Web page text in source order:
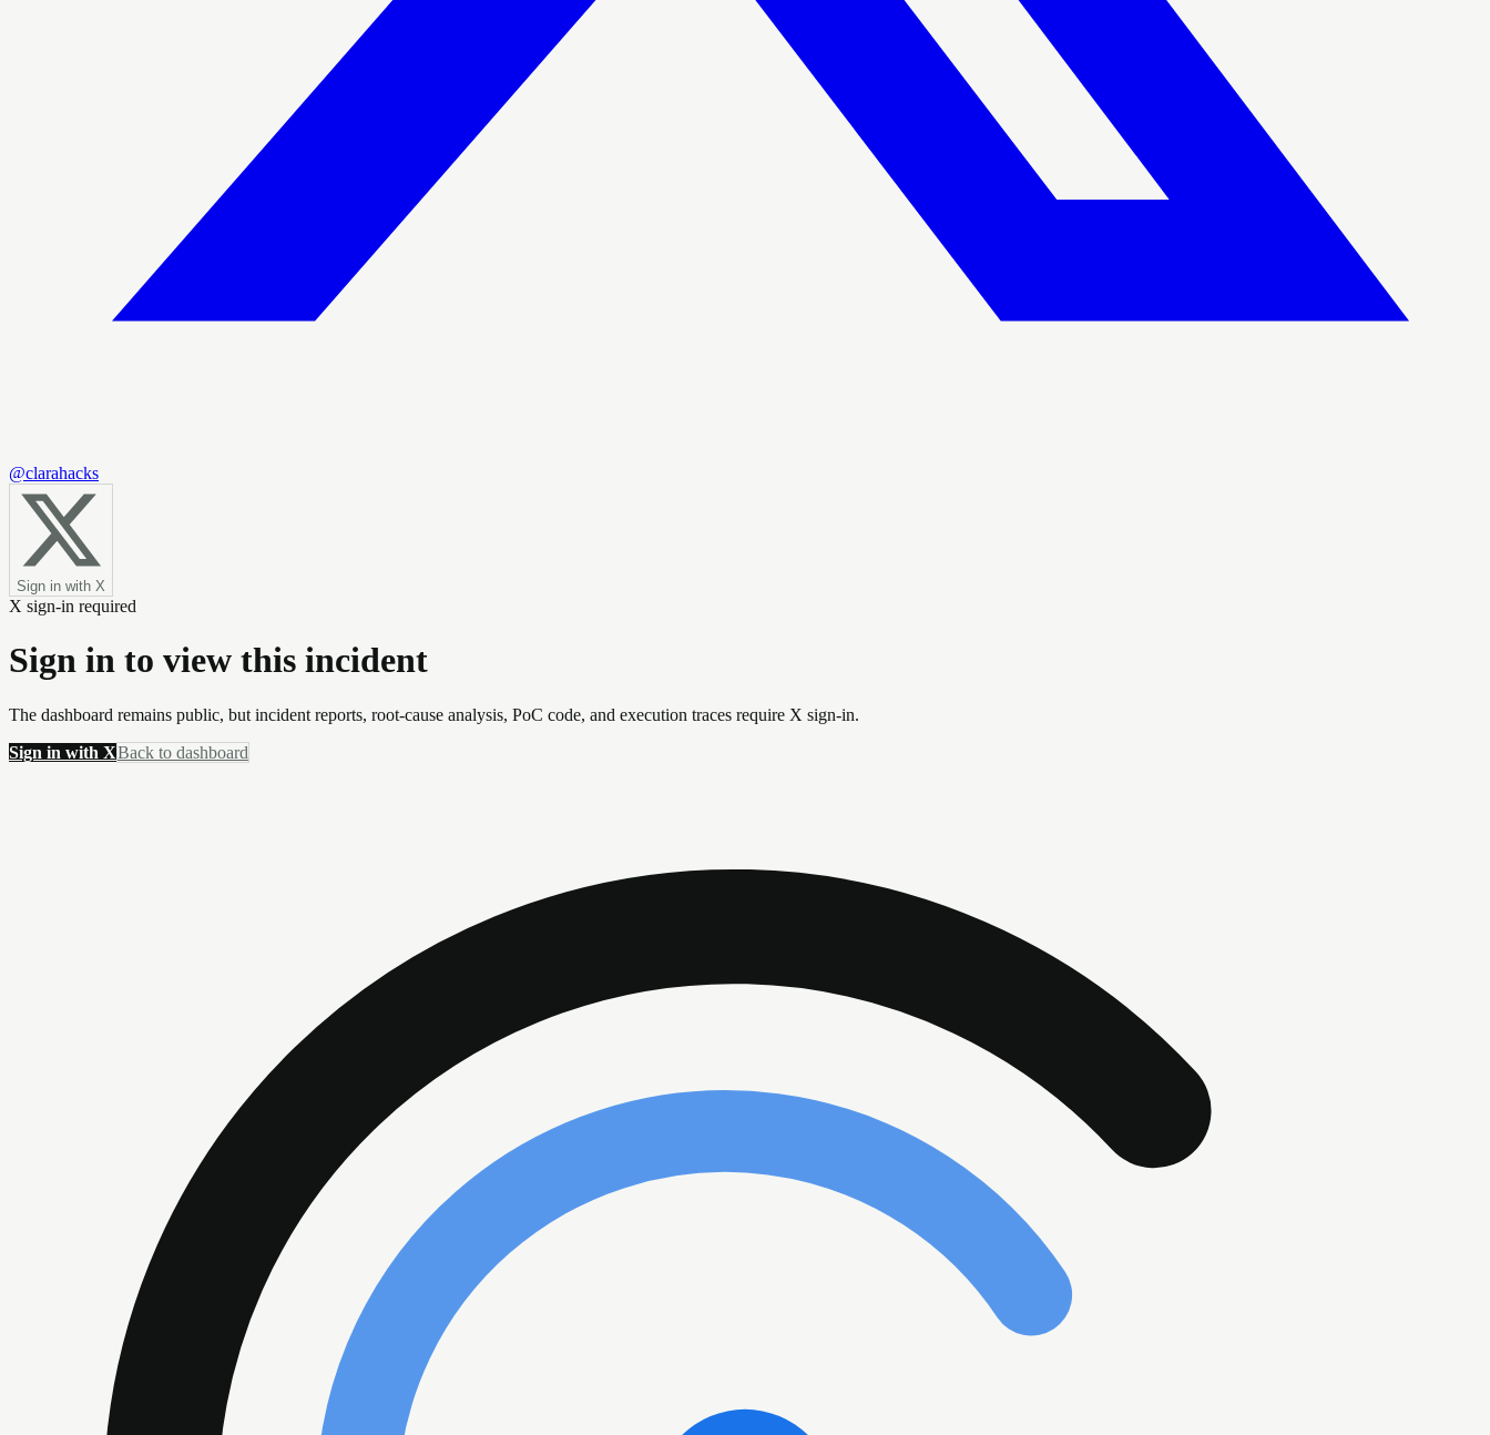
@clarahacks
Sign in with X
X sign-in required
Sign in to view this incident
The dashboard remains public, but incident reports, root-cause analysis, PoC code, and execution traces require X sign-in.
Sign in with XBack to dashboard